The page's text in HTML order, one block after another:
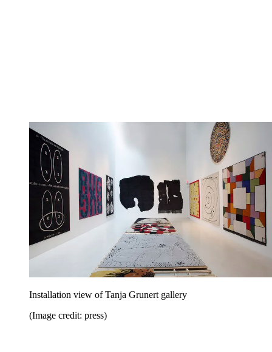
Installation view of Tanja Grunert gallery
(Image credit: press)